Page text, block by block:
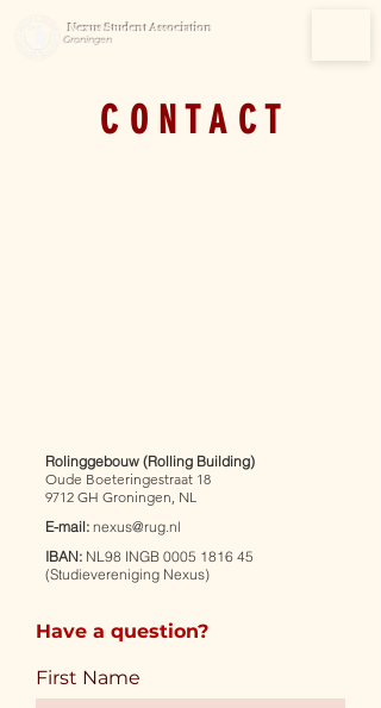
Nexus Student Association
Groningen
C O N T A C T
Rolinggebouw (Rolling Building)
Oude Boeteringestraat 18
9712 GH Groningen, NL
E-mail: nexus@rug.nl
IBAN: NL98 INGB 0005 1816 45
(Studievereniging Nexus)
Have a question?
First Name